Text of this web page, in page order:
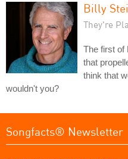
Billy
They're
The first of
that
think that
wouldn't you?
Songfacts® Newsletter